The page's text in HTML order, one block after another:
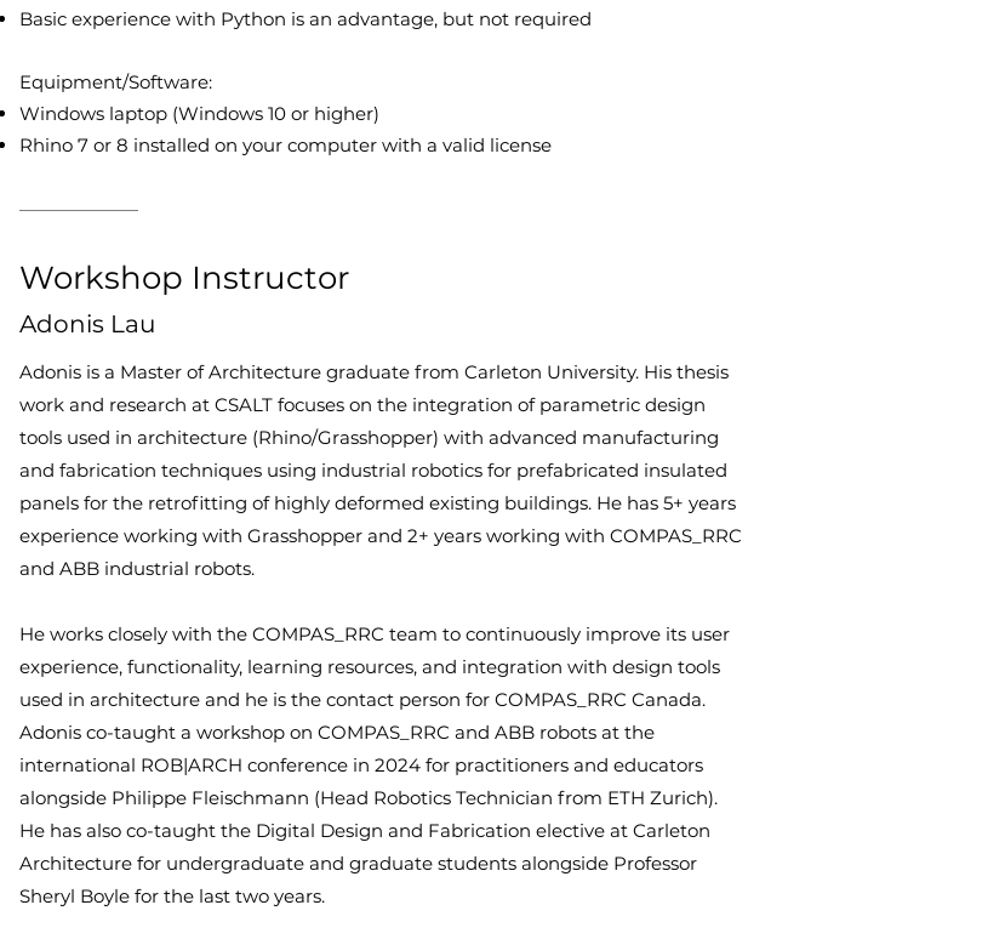
Basic experience with Python is an advantage, but not required
Equipment/Software:
Windows laptop (Windows 10 or higher)
Rhino 7 or 8 installed on your computer with a valid license
Workshop Instructor
Adonis Lau
Adonis is a Master of Architecture graduate from Carleton University. His thesis
work and research at CSALT focuses on the integration of parametric design
tools used in architecture (Rhino/Grasshopper) with advanced manufacturing
and fabrication techniques using industrial robotics for prefabricated insulated
panels for the retrofitting of highly deformed existing buildings. He has 5+ years
experience working with Grasshopper and 2+ years working with COMPAS_RRC
and ABB industrial robots.
He works closely with the COMPAS_RRC team to continuously improve its user
experience, functionality, learning resources, and integration with design tools
used in architecture and he is the contact person for COMPAS_RRC Canada.
Adonis co-taught a workshop on COMPAS_RRC and ABB robots at the
international ROB|ARCH conference in 2024 for practitioners and educators
alongside Philippe Fleischmann (Head Robotics Technician from ETH Zurich).
He has also co-taught the Digital Design and Fabrication elective at Carleton
Architecture for undergraduate and graduate students alongside Professor
Sheryl Boyle for the last two years.